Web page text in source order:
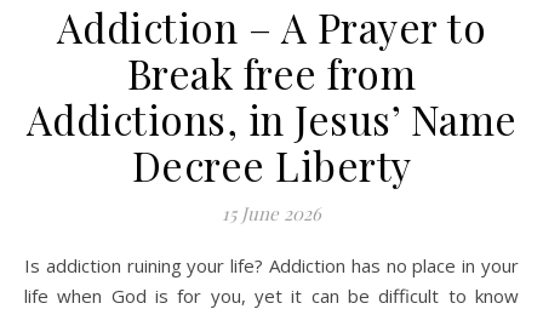
Addiction – A Prayer to
Break free from
Addictions, in Jesus’ Name
Decree Liberty
15 June 2026
Is addiction ruining your life? Addiction has no place in your
life when God is for you, yet it can be difficult to know